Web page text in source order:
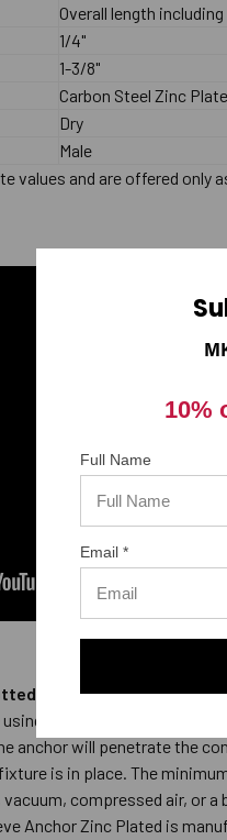
Overall length including
1/4"
1-3/8"
Carbon Steel Zinc
Dry
Male
values and are offered only
Sleeve Anchor Zinc
a carbide-tipped bit that
anchor will penetrate the
is in place. The
compressed air, or a
Anchor Zinc Plated is
10%
Full Name
Email *